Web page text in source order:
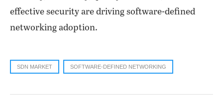
effective security are driving software-defined
networking adoption.
SDN MARKET SOFTWARE-DEFINED NETWORKING